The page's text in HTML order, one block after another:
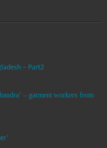
– Part2
– garment workers from